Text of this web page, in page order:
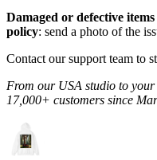
Damaged or defective items
policy: send a photo of the
Contact our support team to
From our USA studio to
17,000+ customers since